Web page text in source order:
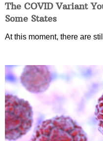
The COVID Variant
Some States
At this moment, there are